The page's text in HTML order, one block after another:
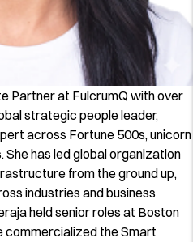
Partner at FulcrumQ with over
strategic people leader,
across Fortune 500s, unicorn
has led global organization
from the ground up,
industries and business
held senior roles at Boston
commercialized the Smart